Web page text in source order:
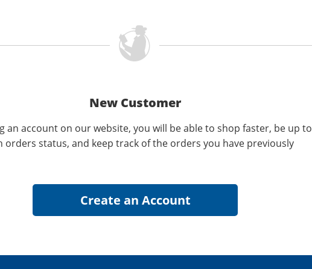
New Customer
an account on our website, you will be able to shop faster, be up to
orders status, and keep track of the orders you have previously